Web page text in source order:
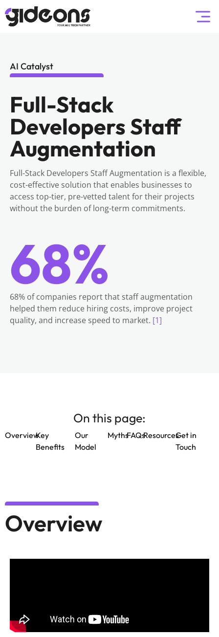
AI Catalyst
Full-Stack
Developers Staff
Augmentation
Full-Stack Developers Staff Augmentation is a flexible,
cost-effective solution that enables businesses to
access top-tier, pre-vetted talent for their projects
without the burden of long-term commitments.
68%
68% of companies report that staff augmentation
helped them reduce hiring costs, improve project
quality, and increase speed to market. [1]
On this page:
OverviewKey
Benefits
Our
Model
MythsFAQsResourcesGet in
Touch
Overview